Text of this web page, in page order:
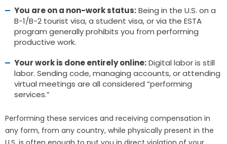
You are on a non-work status:Being in the U.S. on a
B-1/B-2 tourist visa, a student visa, or via the ESTA
program generally prohibits you from performing
productive work.
Your work is done entirely online:Digital labor is still
labor. Sending code, managing accounts, or attending
virtual meetings are all considered “performing
services.”
Performing these services and receiving compensation in
any form, from any country, while physically present in the